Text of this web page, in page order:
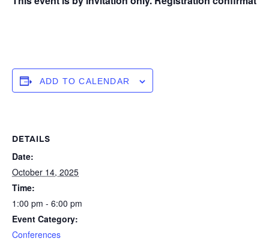
ADD TO CALENDAR
DETAILS
Date:
October 14, 2025
Time:
1:00 pm - 6:00 pm
Event Category:
Conferences